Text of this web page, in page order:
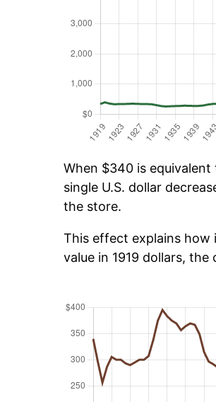
When $340 is
single U.S. dollar
the store.
This effect explains how
value in 1919 dollars,